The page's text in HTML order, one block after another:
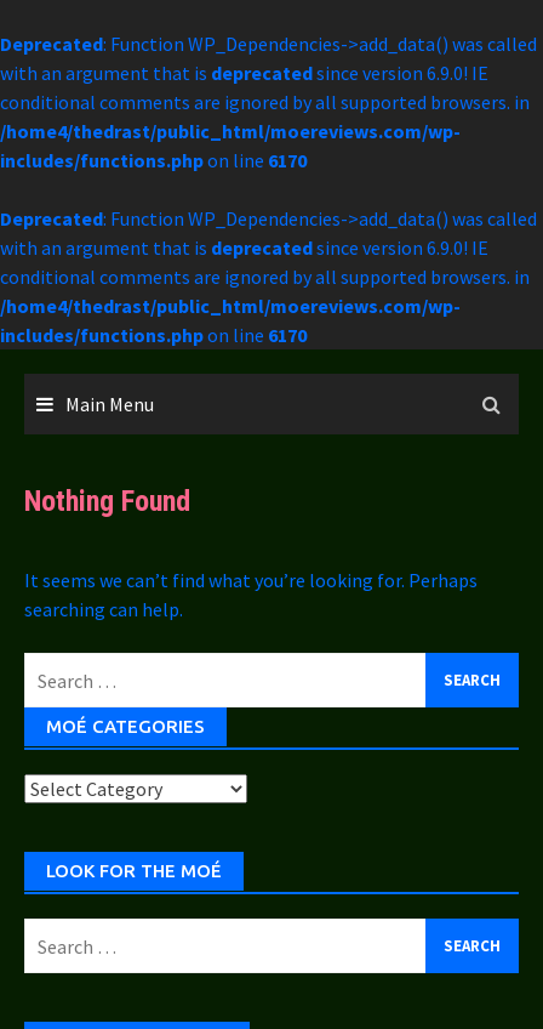
Deprecated: Function WP_Dependencies->add_data() was called
with an argument that is deprecatedsince version 6.9.0! IE
conditional comments are ignored by all supported browsers. in
/home4/thedrast/public_html/moereviews.com/wp-
includes/functions.phpon line 6170
Deprecated: Function WP_Dependencies->add_data() was called
with an argument that is deprecatedsince version 6.9.0! IE
conditional comments are ignored by all supported browsers. in
/home4/thedrast/public_html/moereviews.com/wp-
includes/functions.phpon line 6170
Main Menu
Nothing Found
It seems we can’t find what you’re looking for. Perhaps
searching can help.
for:
MOÉ CATEGORIES
Moé
LOOK FOR THE MOÉ
for: